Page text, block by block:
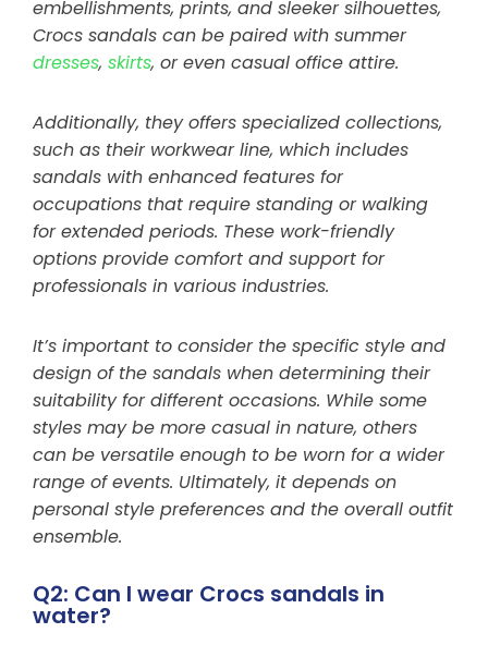
embellishments, prints, and sleeker silhouettes,
Crocs sandals can be paired with summer
dresses, skirts, or even casual office attire.
Additionally, they offers specialized collections,
such as their workwear line, which includes
sandals with enhanced features for
occupations that require standing or walking
for extended periods. These work-friendly
options provide comfort and support for
professionals in various industries.
It’s important to consider the specific style and
design of the sandals when determining their
suitability for different occasions. While some
styles may be more casual in nature, others
can be versatile enough to be worn for a wider
range of events. Ultimately, it depends on
personal style preferences and the overall outfit
ensemble.
Q2: Can I wear Crocs sandals in
water?